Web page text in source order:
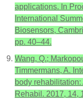
applications. In
International
Biosensors,
pp. 40–44.
Wang, Q.;
Timmermans, A.
body
Rehabil. 2017, 14,